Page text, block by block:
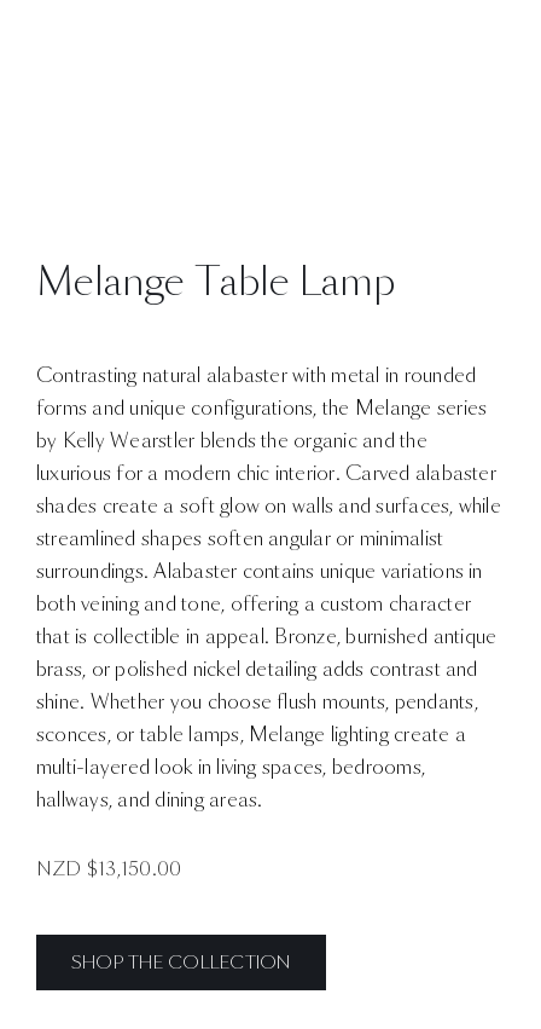
Melange Table Lamp
Contrasting natural alabaster with metal in rounded
forms and unique configurations, the Melange series
by Kelly Wearstler blends the organic and the
luxurious for a modern chic interior. Carved alabaster
shades create a soft glow on walls and surfaces, while
streamlined shapes soften angular or minimalist
surroundings. Alabaster contains unique variations in
both veining and tone, offering a custom character
that is collectible in appeal. Bronze, burnished antique
brass, or polished nickel detailing adds contrast and
shine. Whether you choose flush mounts, pendants,
sconces, or table lamps, Melange lighting create a
multi-layered look in living spaces, bedrooms,
hallways, and dining areas.
NZD $13,150.00
SHOP THE COLLECTION